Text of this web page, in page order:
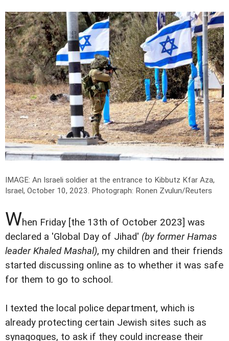
IMAGE: An Israeli soldier at the entrance to Kibbutz Kfar Aza,
Israel, October 10, 2023. Photograph: Ronen Zvulun/Reuters
When Friday [the 13th of October 2023] was
declared a 'Global Day of Jihad' (by former Hamas
leader Khaled Mashal), my children and their friends
started discussing online as to whether it was safe
for them to go to school.
I texted the local police department, which is
already protecting certain Jewish sites such as
synagogues, to ask if they could increase their